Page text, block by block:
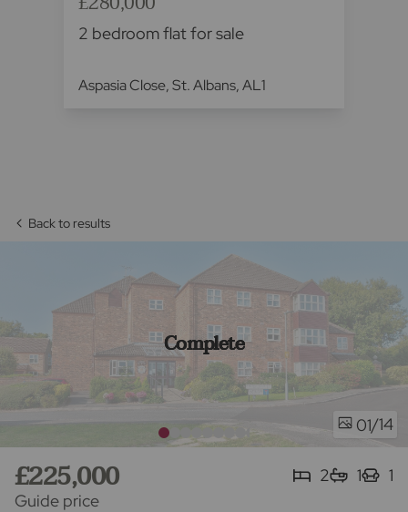
2 bedroom flat for sale
Aspasia Close, St. Albans, AL1
Back to results
Complete
01/14
Guide price
£225,000 2 1 1